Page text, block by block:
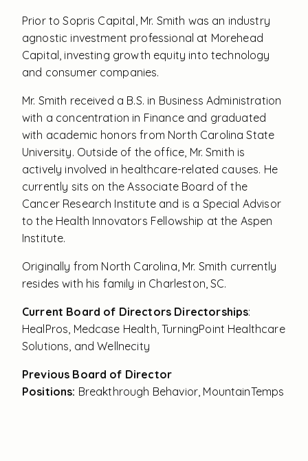
Prior to Sopris Capital, Mr. Smith was an industry
agnostic investment professional at Morehead
Capital, investing growth equity into technology
and consumer companies.
Mr. Smith received a B.S. in Business Administration
with a concentration in Finance and graduated
with academic honors from North Carolina State
University. Outside of the office, Mr. Smith is
actively involved in healthcare-related causes. He
currently sits on the Associate Board of the
Cancer Research Institute and is a Special Advisor
to the Health Innovators Fellowship at the Aspen
Institute.
Originally from North Carolina, Mr. Smith currently
resides with his family in Charleston, SC.
Current Board of Directors Directorships:
HealPros, Medcase Health, TurningPoint Healthcare
Solutions, and Wellnecity
Previous Board of Director
Positions: Breakthrough Behavior, MountainTemps